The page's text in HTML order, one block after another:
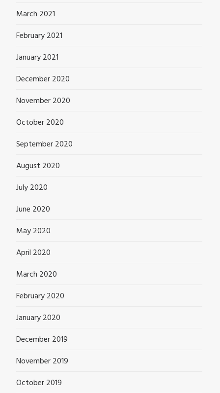
March 2021
February 2021
January 2021
December 2020
November 2020
October 2020
September 2020
August 2020
July 2020
June 2020
May 2020
April 2020
March 2020
February 2020
January 2020
December 2019
November 2019
October 2019